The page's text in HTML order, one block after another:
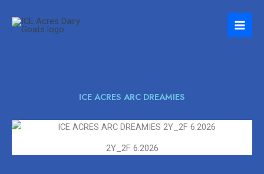
content
ICE ACRES ARC DREAMIES
2Y_2F 6.2026